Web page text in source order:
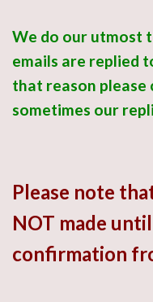
We do our utmost
emails are replied
that reason please
sometimes our
Please note
NOT made
confirmation